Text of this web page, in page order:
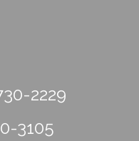
2229
3105